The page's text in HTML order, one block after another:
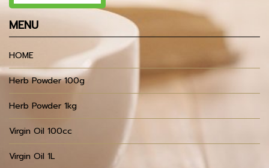
MENU
HOME
Herb Powder 100g
Herb Powder 1kg
Virgin Oil 100cc
Virgin Oil 1L